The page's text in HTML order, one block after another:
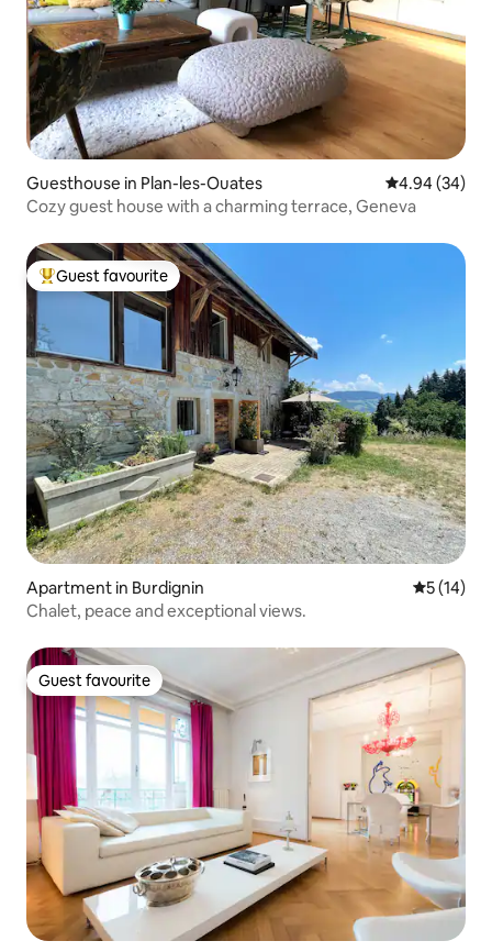
Guesthouse in Plan-les-Ouates 4.94 out of 5
4.94 (34)
Cozy guest house with a charming terrace, Geneva
Top guest favourite
Guest favourite
Apartment in Burdignin 5 out of 5
5 (14)
Chalet, peace and exceptional views.
Guest favourite
Guest favourite